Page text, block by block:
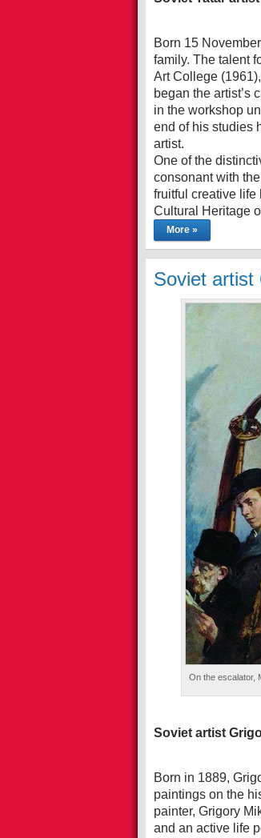
Born 15
family. The talent
Art College
began the artist’s
in the workshop
end of his studies
artist.
One of the
consonant with
fruitful creative life
Cultural Heritage
More »
Soviet artist
On the escalator,
Soviet artist
Born in 1889,
paintings on the
painter, Grigory
and an active life